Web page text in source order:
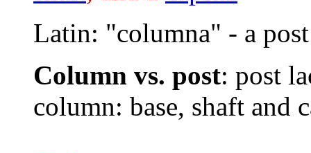
Latin: "columna" - a post
Column vs. post: post
column: base, shaft and